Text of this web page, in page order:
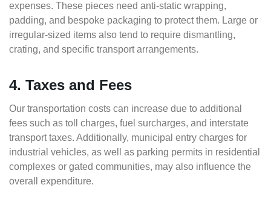
expenses. These pieces need anti-static wrapping,
padding, and bespoke packaging to protect them. Large or
irregular-sized items also tend to require dismantling,
crating, and specific transport arrangements.
4. Taxes and Fees
Our transportation costs can increase due to additional
fees such as toll charges, fuel surcharges, and interstate
transport taxes. Additionally, municipal entry charges for
industrial vehicles, as well as parking permits in residential
complexes or gated communities, may also influence the
overall expenditure.